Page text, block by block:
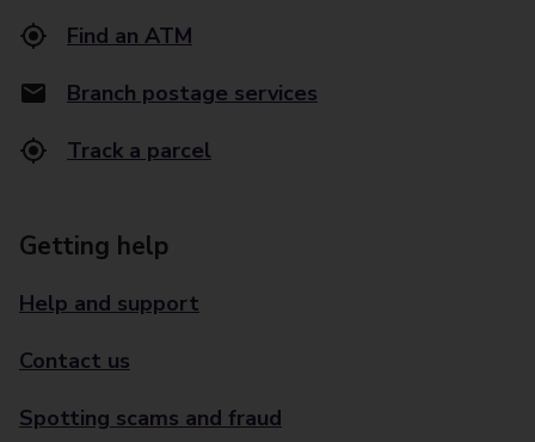
Find an ATM
Branch postage services
Track a parcel
Getting help
Help and support
Contact us
Spotting scams and fraud